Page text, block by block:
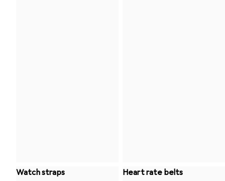
Watch straps Heart rate belts